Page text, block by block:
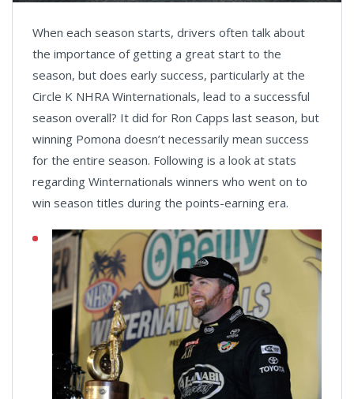
When each season starts, drivers often talk about
the importance of getting a great start to the
season, but does early success, particularly at the
Circle K NHRA Winternationals, lead to a successful
season overall? It did for Ron Capps last season, but
winning Pomona doesn’t necessarily mean success
for the entire season. Following is a look at stats
regarding Winternationals winners who went on to
win season titles during the points-earning era.